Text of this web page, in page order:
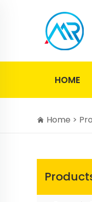
HOME
Home >